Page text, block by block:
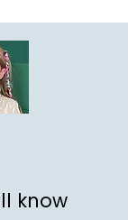
know